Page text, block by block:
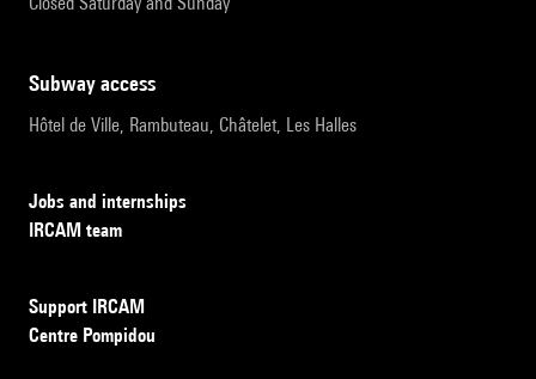
subway access
Hôtel de Ville, Rambuteau, Châtelet, Les Halles
Jobs and internships
IRCAM team
Support IRCAM
Centre Pompidou